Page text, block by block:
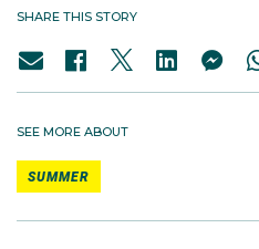
SHARE THIS STORY
SEE MORE ABOUT
SUMMER